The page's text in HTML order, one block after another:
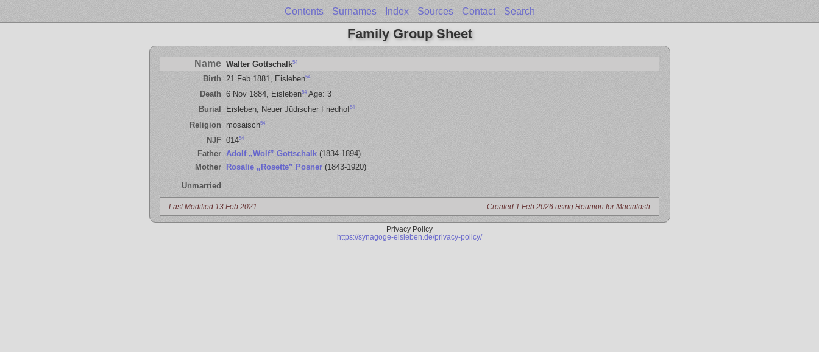
Contents Surnames Index Sources Contact Search
Family Group Sheet
Name Walter Gottschalk54
Birth 21 Feb 1881, Eisleben54
Death 6 Nov 1884, Eisleben54 Age: 3
Burial
Eisleben, Neuer Jüdischer Friedhof54
Religion mosaisch54
NJF 01454
Father Adolf „Wolf” Gottschalk (1834-1894)
Mother
Rosalie „Rosette” Posner (1843-1920)
Unmarried
Last Modified 13 Feb 2021 Created 1 Feb 2026 using Reunion for Macintosh
Privacy Policy
https://synagoge-eisleben.de/privacy-policy/